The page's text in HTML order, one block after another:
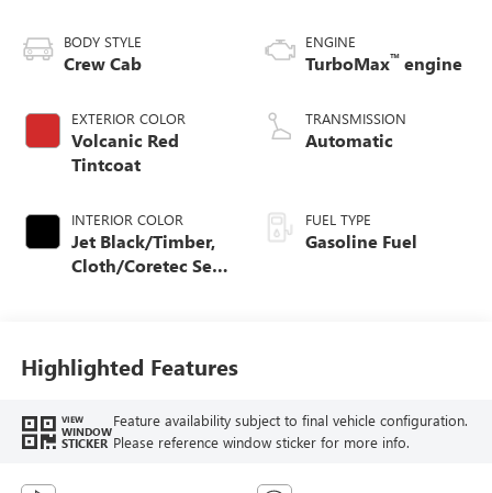
BODY STYLE
Crew Cab
EXTERIOR COLOR
Volcanic Red
Tintcoat
INTERIOR COLOR
Jet Black/Timber,
Cloth/Coretec Seat
ENGINE
TurboMax™ engine
TRANSMISSION
Automatic
FUEL TYPE
Gasoline Fuel
Highlighted Features
VIEW
WINDOW
STICKER
Feature availability subject to final vehicle configuration.
Please reference window sticker for more info.